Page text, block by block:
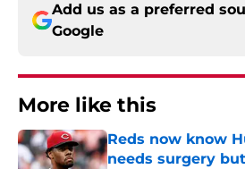
Add us as a preferred
Google
More like this
Reds now know
needs surgery